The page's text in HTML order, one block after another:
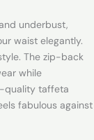
underbust,
waist elegantly.
The zip-back
while
quality taffeta
fabulous against